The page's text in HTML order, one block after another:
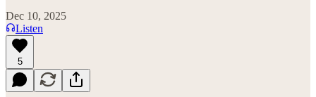
Dec 10, 2025
Listen
5